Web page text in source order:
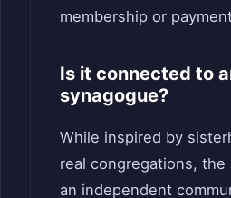
membership or
Is it connected to
synagogue?
While inspired by
real congregations, the
an independent